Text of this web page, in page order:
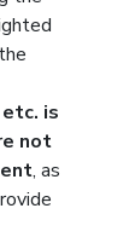
is
not
, as